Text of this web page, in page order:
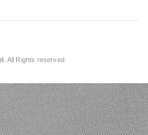
. All Rights reserved.